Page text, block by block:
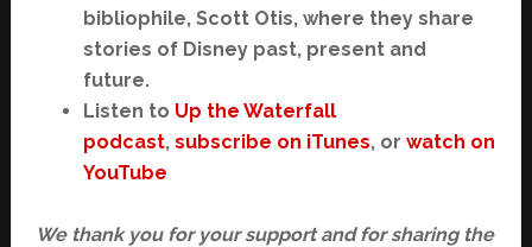
bibliophile, Scott Otis, where they share
stories of Disney past, present and
future.
Listen to Up the Waterfall
podcast, subscribe on iTunes, or watch on
YouTube
We thank you for your support and for sharing the